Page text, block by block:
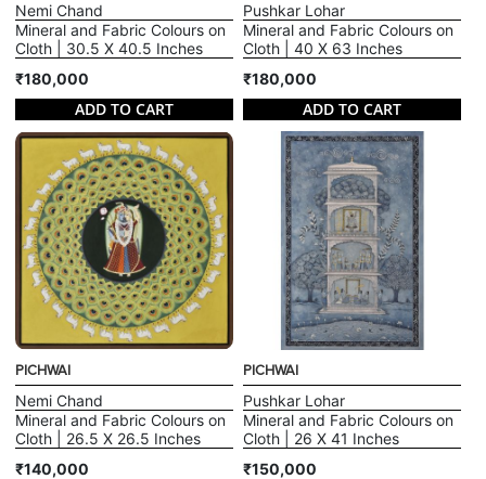
Nemi Chand
Mineral and Fabric Colours on
Cloth | 30.5 X 40.5 Inches
₹180,000
ADD TO CART
Pushkar Lohar
Mineral and Fabric Colours on
Cloth | 40 X 63 Inches
₹180,000
ADD TO CART
PICHWAI
Nemi Chand
Mineral and Fabric Colours on
Cloth | 26.5 X 26.5 Inches
₹140,000
PICHWAI
Pushkar Lohar
Mineral and Fabric Colours on
Cloth | 26 X 41 Inches
₹150,000